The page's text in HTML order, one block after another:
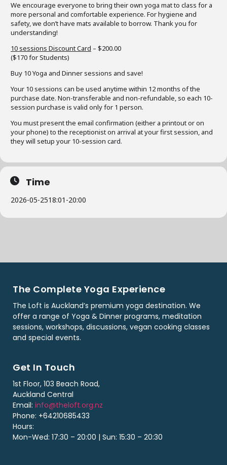
We encourage everyone to bring their own yoga mat to class for a
more personal and comfortable experience. For hygiene and
safety, we don’t have mats available to borrow. Thank you for
understanding!
10 sessions Discount Card – $200.00
($170 for Students)
Buy 10 Yoga and Dinner sessions and save!
Your 10 sessions can be used anytime within 12 months of the
purchase date. Non-transferable and non-refundable, so each 10-
session purchase is valid only for 1 person.
You must present the email confirmation (either a printout or on
your phone) to the receptionist on arrival at your first session, and
they will setup your 10-session card.
Time
2026-05-2518:01 -20:00
The Complete Yoga Experience
The Loft is Auckland’s premium yoga destination. We
offer a range of Yoga & Dinner programs, meditation
sessions, workshops, discussions, vegan cooking classes
and special events.
Get In Touch
1st Floor, 103 Beach Road,
Auckland Central
Email: info@theloft.org.nz
Phone: +64210685433
Hours:
Mon-Wed: 17:30 – 20:00 | Sun: 15:30 – 20:30